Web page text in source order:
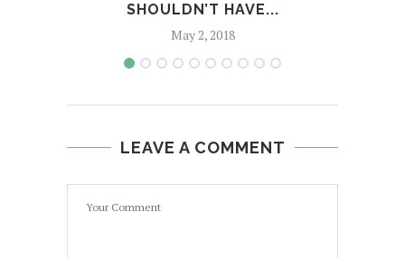
SHOULDN’T HAVE...
May 2, 2018
LEAVE A COMMENT